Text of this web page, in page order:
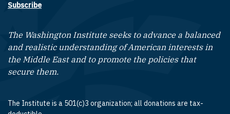
Subscribe
The Washington Institute seeks to advance a balanced
and realistic understanding of American interests in
the Middle East and to promote the policies that
secure them.
The Institute is a 501(c)3 organization; all donations are tax-